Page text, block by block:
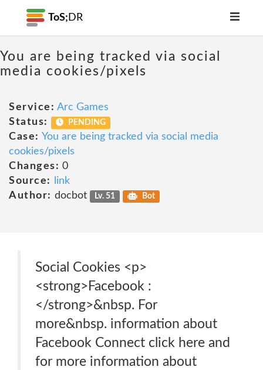
ToS; DR
You are being tracked via social
media cookies/pixels
Service: Arc Games
Status:
PENDING
Case: You are being tracked via social media
cookies/pixels
Changes: 0
Source:
link
Author: docbot Lv. 51 Bot
Social Cookies <p>
<strong>Facebook :
</strong>&nbsp. For
more&nbsp. information about
Facebook Connect click here and
for more information about